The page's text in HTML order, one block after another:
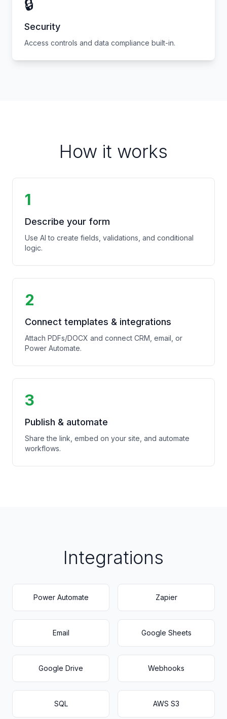
🔒
Security
Access controls and data compliance built-in.
How it works
1
Describe your form
Use AI to create fields, validations, and conditional
logic.
2
Connect templates & integrations
Attach PDFs/DOCX and connect CRM, email, or
Power Automate.
3
Publish & automate
Share the link, embed on your site, and automate
workflows.
Integrations
Power Automate Zapier
Email Google Sheets
Google Drive Webhooks
SQL AWS S3